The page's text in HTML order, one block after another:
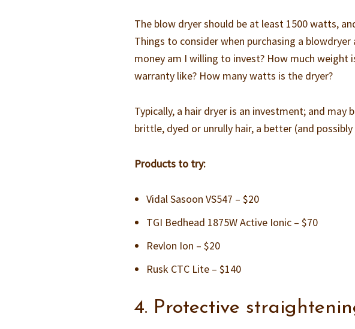
The blow dryer should be at least 1500 watts,
Things to consider when purchasing a
money am I willing to invest? How much weight
warranty like? How many watts is the dryer?
Typically, a hair dryer is an investment; and
brittle, dyed or unrully hair, a better (and
Products to try:
Vidal Sasoon VS547 – $20
TGI Bedhead 1875W Active Ionic – $70
Revlon Ion – $20
Rusk CTC Lite – $140
4. Protective